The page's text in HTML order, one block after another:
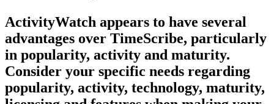
ActivityWatch appears to have several
advantages over TimeScribe, particularly
in popularity, activity and maturity.
Consider your specific needs regarding
popularity, activity, technology, maturity,